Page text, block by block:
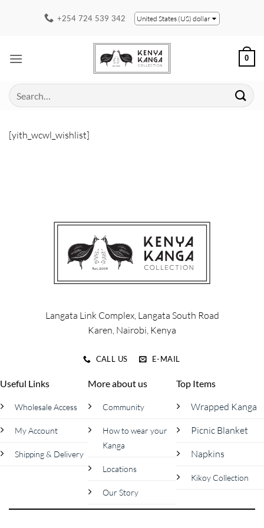
+254 724 539 342 United States (US) dollar
0
Search
for:
[yith_wcwl_wishlist]
Langata Link Complex, Langata South Road
Karen, Nairobi, Kenya
CALL US E-MAIL
Useful Links
Wholesale Access
My Account
Shipping & Delivery
More about us
Community
How to wear your
Kanga
Locations
Our Story
Top Items
Wrapped Kanga
Picnic Blanket
Napkins
Kikoy Collection